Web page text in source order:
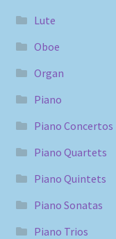
Lute
Oboe
Organ
Piano
Piano Concertos
Piano Quartets
Piano Quintets
Piano Sonatas
Piano Trios